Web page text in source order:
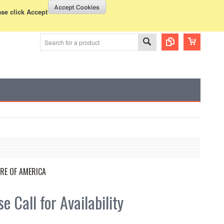
click Accept
Displayed inUSD WISH LISTS
OF AMERICA
Call for Availability